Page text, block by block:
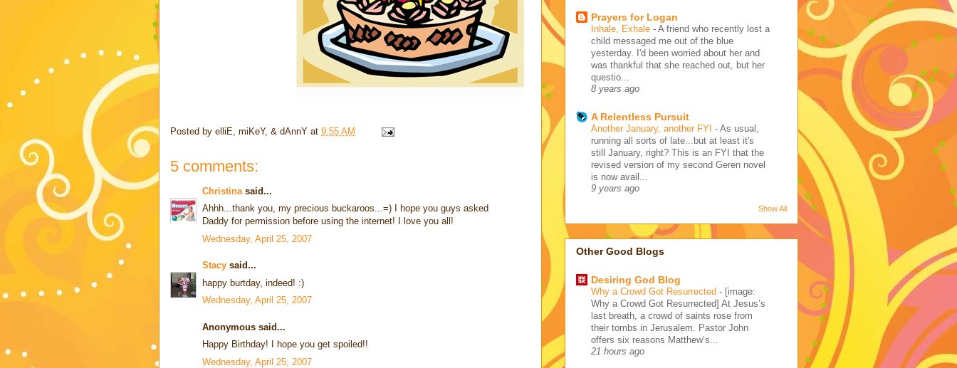
Posted by elliE, miKeY, & dAnnY at 9:55 AM
5 comments:
Christina said...
Ahhh...thank you, my precious buckaroos...=) I hope you guys asked
Daddy for permission before using the internet! I love you all!
Wednesday, April 25, 2007
Stacy said...
happy burtday, indeed! :)
Wednesday, April 25, 2007
Anonymous said...
Happy Birthday! I hope you get spoiled!!
Wednesday, April 25, 2007
Prayers for Logan
Inhale, Exhale - A friend who recently lost a
child messaged me out of the blue
yesterday. I'd been worried about her and
was thankful that she reached out, but her
questio...
8 years ago
A Relentless Pursuit
Another January, another FYI - As usual,
running all sorts of late...but at least it's
still January, right? This is an FYI that the
revised version of my second Geren novel
is now avail...
9 years ago
Show All
Other Good Blogs
Desiring God Blog
Why a Crowd Got Resurrected - [image:
Why a Crowd Got Resurrected] At Jesus’s
last breath, a crowd of saints rose from
their tombs in Jerusalem. Pastor John
offers six reasons Matthew’s...
21 hours ago